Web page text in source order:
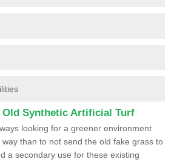
Old Synthetic Artificial Turf
looking for a greener environment
than to not send the old fake grass to
a secondary use for these existing